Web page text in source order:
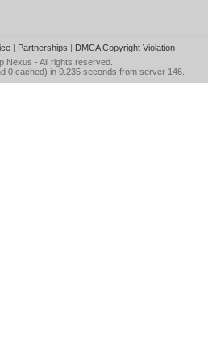
| Partnerships | DMCA Copyright Violation
Nexus - All rights reserved.
0 cached) in 0.235 seconds from server 146.